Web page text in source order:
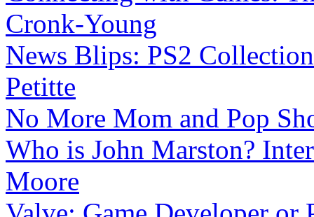
Cronk-Young
News Blips: PS2
Petitte
No More Mom and Pop
Who is John Marston?
Moore